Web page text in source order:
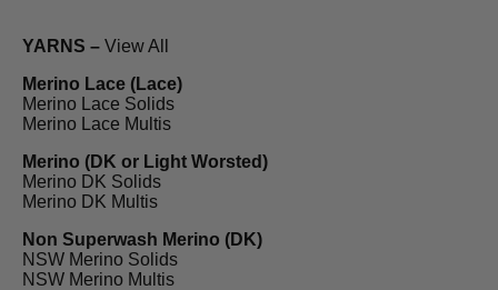
YARNS – View All
Merino Lace (Lace)
Merino Lace Solids
Merino Lace Multis
Merino (DK or Light Worsted)
Merino DK Solids
Merino DK Multis
Non Superwash Merino (DK)
NSW Merino Solids
NSW Merino Multis